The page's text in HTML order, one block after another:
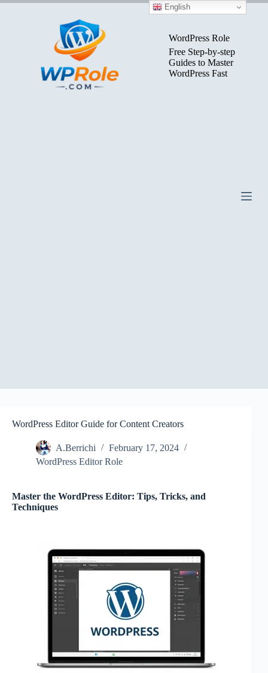
Skip
WordPress Role
Free Step-by-step
Guides to Master
WordPress Fast
WordPress Editor Guide for Content Creators
A.Berrichi
February 17, 2024
WordPress Editor Role
Master the WordPress Editor: Tips, Tricks, and
Techniques
English